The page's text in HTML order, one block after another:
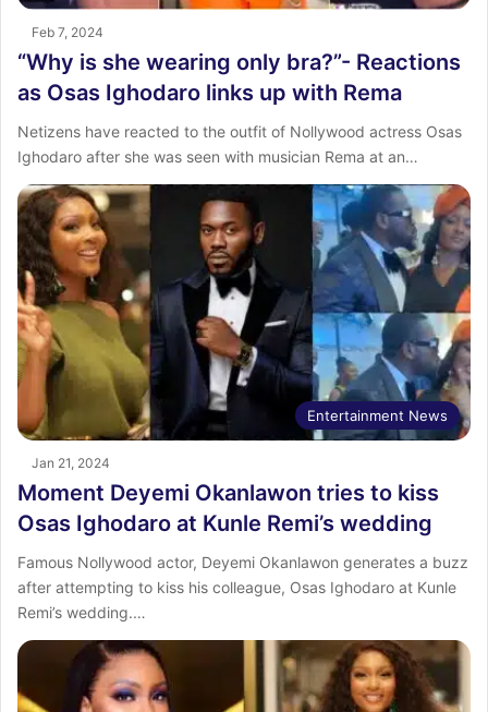
Feb 7, 2024
“Why is she wearing only bra?”- Reactions
as Osas Ighodaro links up with Rema
Netizens have reacted to the outfit of Nollywood actress Osas
Ighodaro after she was seen with musician Rema at an…
Entertainment News
Jan 21, 2024
Moment Deyemi Okanlawon tries to kiss
Osas Ighodaro at Kunle Remi’s wedding
Famous Nollywood actor, Deyemi Okanlawon generates a buzz
after attempting to kiss his colleague, Osas Ighodaro at Kunle
Remi’s wedding.…